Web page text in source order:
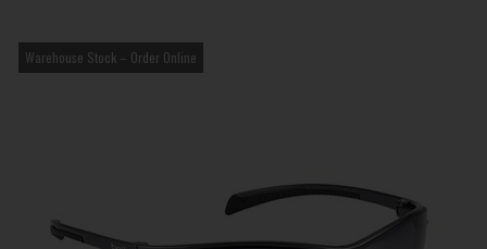
Warehouse Stock – Order Online